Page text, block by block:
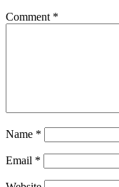
Comment *
Name *
Email *